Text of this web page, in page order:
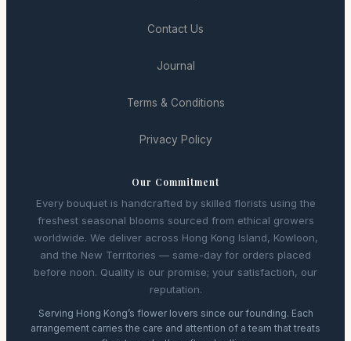
Contact Us
Journal
Terms & Conditions
Privacy Policy
Our Commitment
Every bouquet is handcrafted by skilled florists using the
freshest seasonal blooms sourced from ethical growers
worldwide. We deliver across Hong Kong Island, Kowloon,
and the New Territories — same-day for orders placed
before noon. Quality is our promise; your satisfaction, our
reputation.
Serving Hong Kong’s flower lovers since our founding. Each
arrangement carries the care and attention of a team that treats